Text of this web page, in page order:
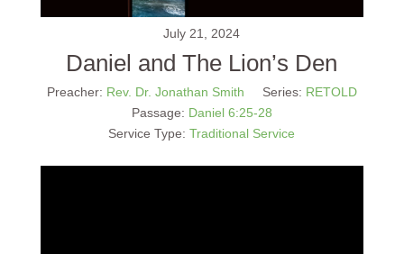
July 21, 2024
Daniel and The Lion’s Den
Preacher: Rev. Dr. Jonathan Smith Series: RETOLD
Passage: Daniel 6:25-28
Service Type: Traditional Service